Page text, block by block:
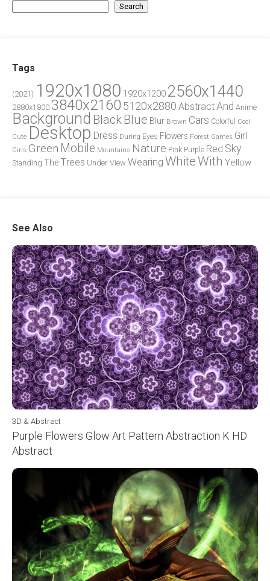
Search
Tags
(2021) 1920x1080 1920x1200 2560x1440
2880x1800 3840x2160 5120x2880 AbstractAnd Anime
Background Black Blue Blur Brown Cars Colorful
Cool
Cute Desktop Dress During Eyes Flowers Forest Games Girl
Girls Green Mobile Mountains Nature Pink Purple Red Sky
Standing The Trees Under View Wearing WhiteWith Yellow
See Also
3D & Abstract
Purple Flowers Glow Art Pattern Abstraction K HD
Abstract